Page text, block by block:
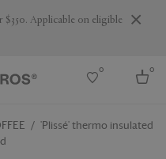
your account here
0 0
'Plissé' thermo insulated